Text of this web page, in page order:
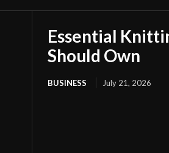
Essential
Should Own
BUSINESS July 21, 2026